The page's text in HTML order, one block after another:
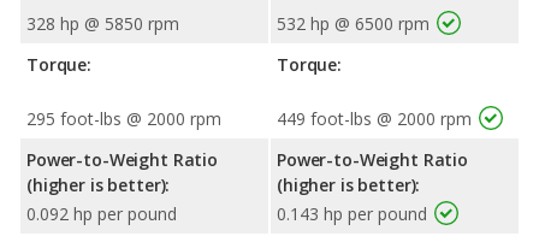
328 hp @ 5850 rpm
Torque:
295 foot-lbs @ 2000 rpm
Power-to-Weight Ratio
(higher is better):
0.092 hp per pound
532 hp @ 6500 rpm
Torque:
449 foot-lbs @ 2000 rpm
Power-to-Weight Ratio
(higher is better):
0.143 hp per pound